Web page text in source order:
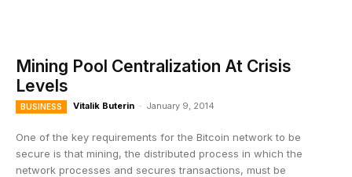
Mining Pool Centralization At Crisis
Levels
BUSINESS Vitalik Buterin - January 9, 2014
One of the key requirements for the Bitcoin network to be
secure is that mining, the distributed process in which the
network processes and secures transactions, must be